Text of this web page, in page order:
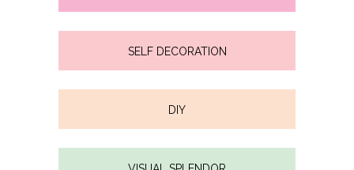
SELF DECORATION
DIY